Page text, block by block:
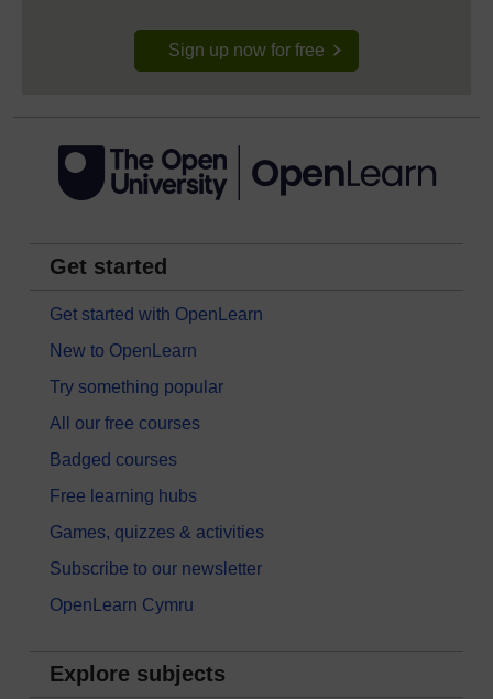
Sign up now for free
Get started
Get started with OpenLearn
New to OpenLearn
Try something popular
All our free courses
Badged courses
Free learning hubs
Games, quizzes & activities
Subscribe to our newsletter
OpenLearn Cymru
Explore subjects